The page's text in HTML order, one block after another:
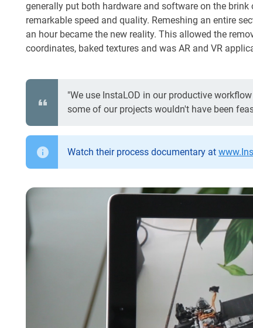
generally put both hardware and software on the
remarkable speed and quality. Remeshing an entire
an hour became the new reality. This allowed the
coordinates, baked textures and was AR and VR
"We use InstaLOD in our productive
some of our projects wouldn't have been
Watch their process documentary at